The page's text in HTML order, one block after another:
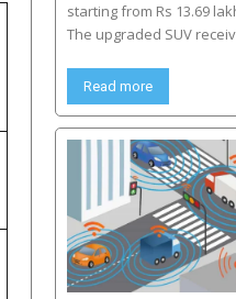
starting from Rs 13.69
The upgraded SUV
Read more